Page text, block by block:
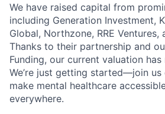
We have raised capital from
including Generation Investment,
Global, Northzone, RRE Ventures,
Thanks to their partnership and
Funding, our current valuation
We’re just getting started—join
make mental healthcare
everywhere.